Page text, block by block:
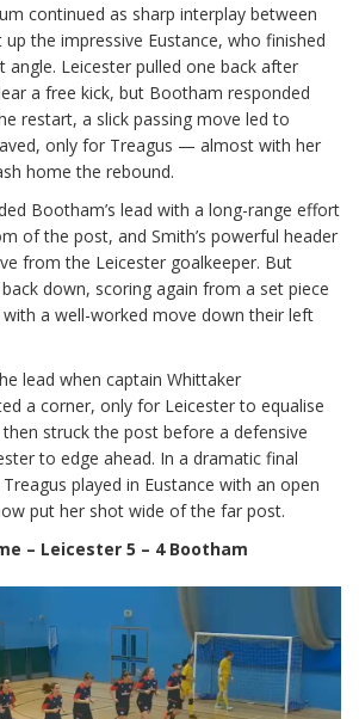
continued as sharp interplay between
the impressive Eustance, who finished
angle. Leicester pulled one back after
a free kick, but Bootham responded
restart, a slick passing move led to
only for Treagus — almost with her
home the rebound.
Bootham’s lead with a long-range effort
of the post, and Smith’s powerful header
from the Leicester goalkeeper. But
down, scoring again from a set piece
a well-worked move down their left
lead when captain Whittaker
a corner, only for Leicester to equalise
struck the post before a defensive
to edge ahead. In a dramatic final
played in Eustance with an open
put her shot wide of the far post.
– Leicester 5 – 4 Bootham